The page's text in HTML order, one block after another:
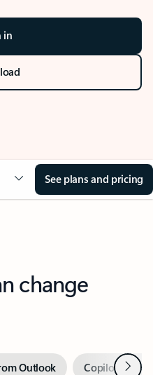
in
See plans and pricing
change
Outlook Copilot inNext